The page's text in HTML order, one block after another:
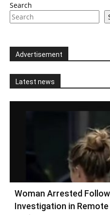
Search
Advertisement
Latest news
Woman Arrested
Investigation in